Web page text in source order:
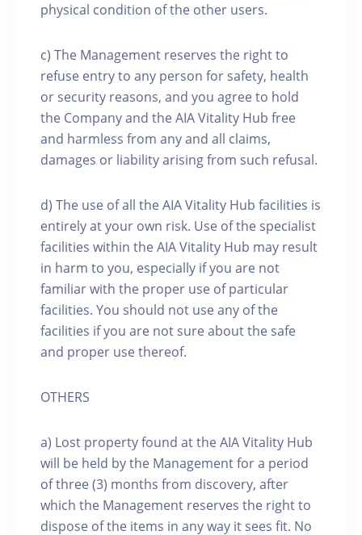
physical condition of the other users.
c) The Management reserves the right to
refuse entry to any person for safety, health
or security reasons, and you agree to hold
the Company and the AIA Vitality Hub free
and harmless from any and all claims,
damages or liability arising from such refusal.
d) The use of all the AIA Vitality Hub facilities is
entirely at your own risk. Use of the specialist
facilities within the AIA Vitality Hub may result
in harm to you, especially if you are not
familiar with the proper use of particular
facilities. You should not use any of the
facilities if you are not sure about the safe
and proper use thereof.
OTHERS
a) Lost property found at the AIA Vitality Hub
will be held by the Management for a period
of three (3) months from discovery, after
which the Management reserves the right to
dispose of the items in any way it sees fit. No